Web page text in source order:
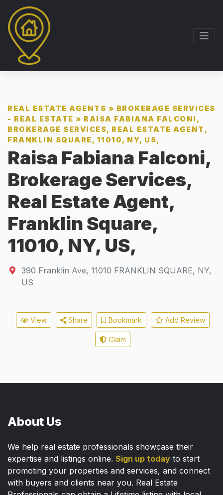
REAL ESTATE AGENTS » BROKERAGE SERVICES
- REAL ESTATE » RAISA FABIANA FALCONI,
BROKERAGE SERVICES, REAL ESTATE AGENT,
FRANKLIN SQUARE, 11010, NY, US,
Raisa Fabiana Falconi,
Brokerage Services,
Real Estate Agent,
Franklin Square,
11010, NY, US,
390 Franklin Ave, 11010 FRANKLIN SQUARE, NY,
US
View Share Bookmark Add Review
Claim
About Us
We help real estate professionals showcase their
expertise and listings online. Sign up today to start
promoting your properties and services, and connect
with buyers and clients near you. Real Estate